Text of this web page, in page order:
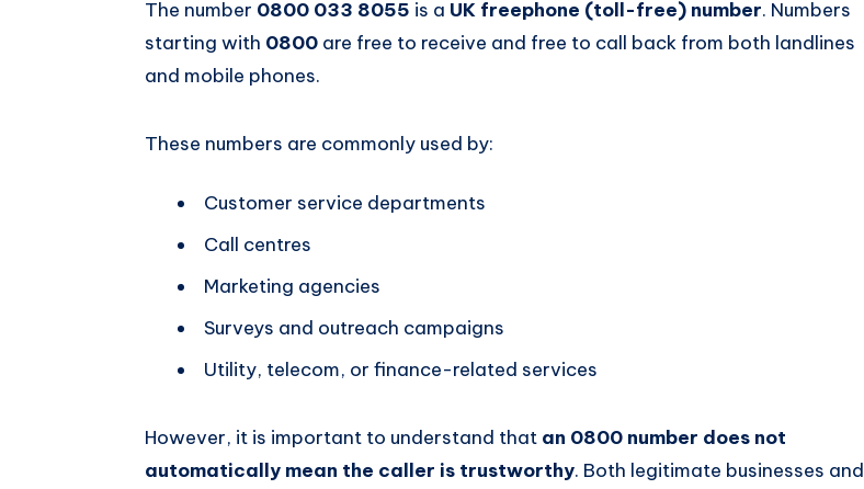
The number 0800 033 8055 is a UK freephone (toll-free) number. Numbers
starting with 0800 are free to receive and free to call back from both landlines
and mobile phones.
These numbers are commonly used by:
Customer service departments
Call centres
Marketing agencies
Surveys and outreach campaigns
Utility, telecom, or finance-related services
However, it is important to understand that an 0800 number does not
automatically mean the caller is trustworthy. Both legitimate businesses and